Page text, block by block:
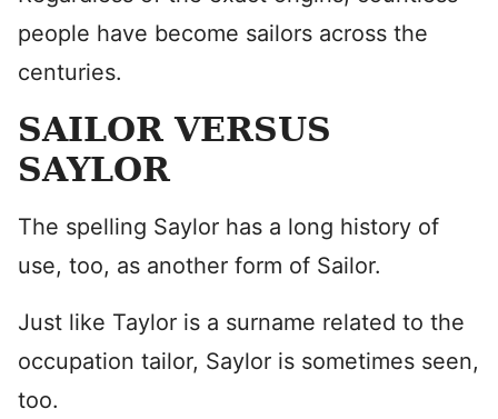
people have become sailors across the
centuries.
SAILOR VERSUS
SAYLOR
The spelling Saylor has a long history of
use, too, as another form of Sailor.
Just like Taylor is a surname related to the
occupation tailor, Saylor is sometimes seen,
too.